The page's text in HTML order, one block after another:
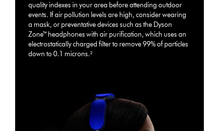
quality indexes in your area before attending outdoor
events. If air pollution levels are high, consider wearing
a mask, or preventative devices such as the Dyson
Zone™ headphones with air purification, which uses an
electrostatically charged filter to remove 99% of particles
down to 0.1 microns.²